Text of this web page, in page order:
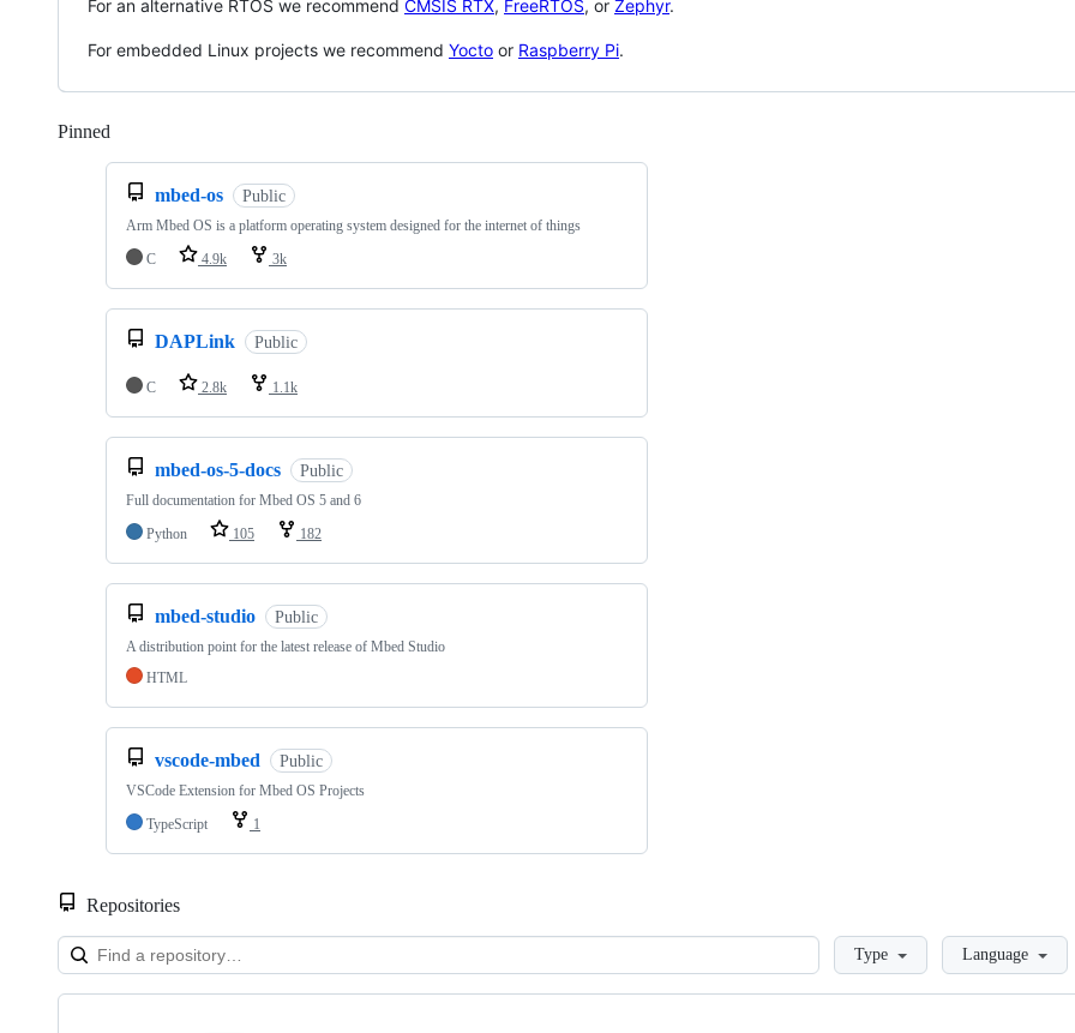
For an alternative RTOS we recommend CMSIS RTX, FreeRTOS, or Zephyr.
For embedded Linux projects we recommend Yocto or Raspberry Pi.
Pinned
mbed-os Public
Arm Mbed OS is a platform operating system designed for the internet of things
C
4.9k 3k
DAPLink Public
C 2.8k 1.1k
mbed-os-5-docs Public
Full documentation for Mbed OS 5 and 6
Python
105 182
mbed-studio Public
A distribution point for the latest release of Mbed Studio
HTML
vscode-mbed Public
VSCode Extension for Mbed OS Projects
TypeScript
1
Repositories
LoadingType Language
Showing